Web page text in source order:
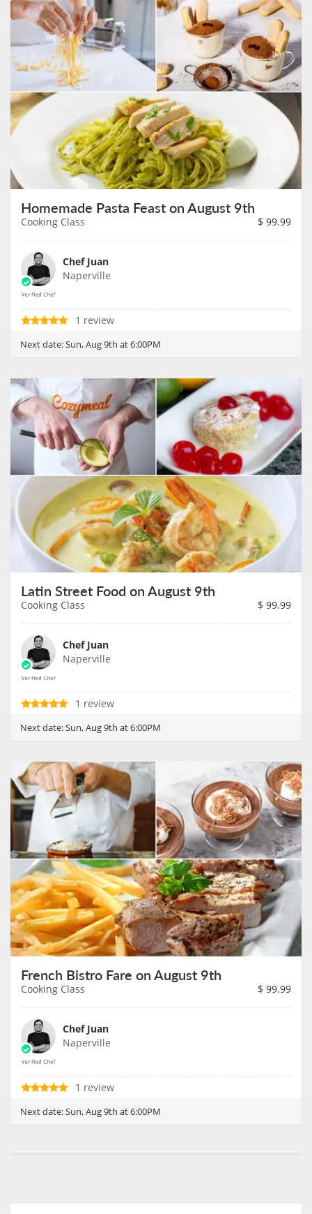
Homemade Pasta Feast on August 9th
Cooking Class $ 99.99
Chef Juan
Naperville
1 review
Next date:Sun, Aug 9th at 6:00PM
Latin Street Food on August 9th
Cooking Class $ 99.99
Chef Juan
Naperville
1 review
Next date:Sun, Aug 9th at 6:00PM
French Bistro Fare on August 9th
Cooking Class $ 99.99
Chef Juan
Naperville
1 review
Next date:Sun, Aug 9th at 6:00PM